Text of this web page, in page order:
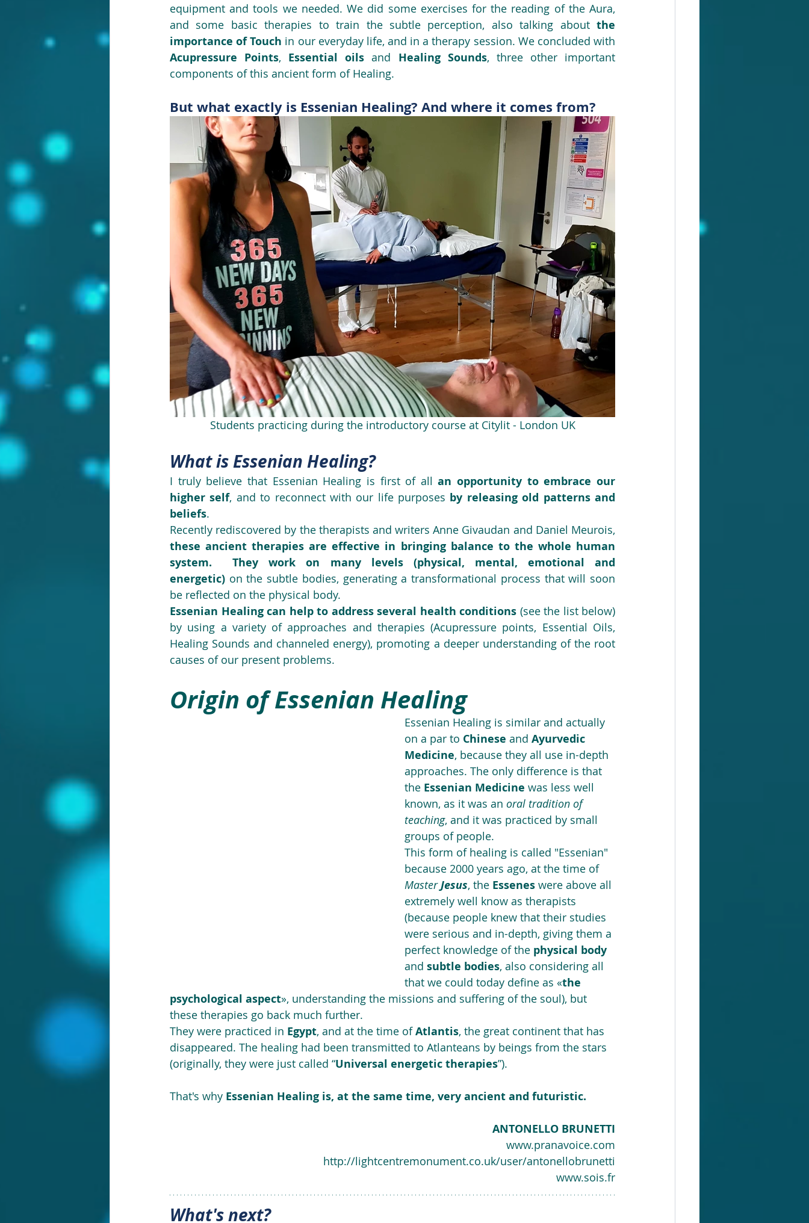
equipment and tools we needed. We did some exercises for the reading of the Aura,
and some basic therapies to train the subtle perception, also talking about the
importance of Touch
Acupressure Points, Essential oils and Healing Sounds, three other important
components of this ancient form of Healing.
But what exactly is Essenian Healing? And where it comes from?
Students practicing during the introductory course at Citylit - London UK
What is Essenian Healing?
I truly believe that Essenian Healing is first of all an opportunity to embrace our
higher self, and to reconnect with our life purposes by releasing old patterns and
beliefs.
these ancient therapies are effective in bringing balance to the whole human
system.  They work on many levels (physical, mental, emotional and
energetic) on the subtle bodies, generating a transformational process that will soon
be reflected on the physical body.
Essenian Healing can help to address several health conditions (see the list below)
by using a variety of approaches and therapies (Acupressure points, Essential Oils,
Healing Sounds and channeled energy), promoting a deeper understanding of the root
causes of our present problems.
Origin of Essenian Healing
Essenian Healing is similar and actually
on a par to Chinese and Ayurvedic
Medicine, because they all use in-depth
approaches. The only difference is that
the Essenian Medicine was less well
known, as it was an oral tradition of
teaching, and it was practiced by small
groups of people.
This form of healing is called "Essenian"
because 2000 years ago, at the time of
Master Jesus, the Essenes were above all
extremely well know as therapists
(because people knew that their studies
were serious and in-depth, giving them a
perfect knowledge of the physical body
and subtle bodies, also considering all
that we could today define as «the
psychological aspect», understanding the missions and suffering of the soul), but
these therapies go back much further.
They were practiced in Egypt, and at the time of Atlantis, the great continent that has
disappeared. The healing had been transmitted to Atlanteans by beings from the stars
(originally, they were just called “Universal energetic therapies”).
That's why Essenian Healing is, at the same time, very ancient and futuristic.
ANTONELLO BRUNETTI
www.pranavoice.com
http://lightcentremonument.co.uk/user/antonellobrunetti
www.sois.fr
What's next?